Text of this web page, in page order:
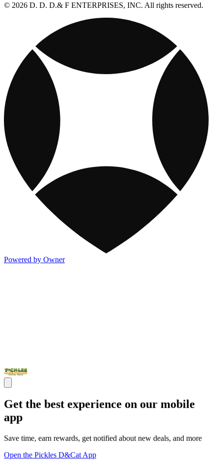
© 2026 D. D. D.& F ENTERPRISES, INC. All rights reserved.
Powered by Owner
Get the best experience on our mobile
app
Save time, earn rewards, get notified about new deals, and more
Open the Pickles D&Cat App